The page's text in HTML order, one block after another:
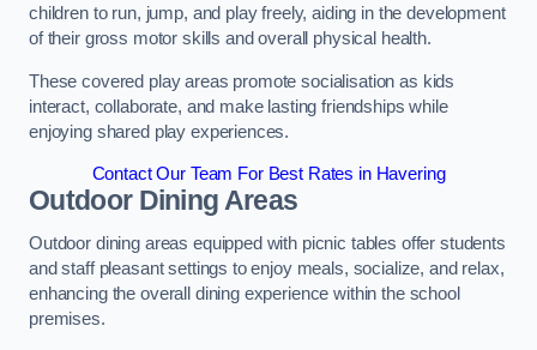
children to run, jump, and play freely, aiding in the development
of their gross motor skills and overall physical health.
These covered play areas promote socialisation as kids
interact, collaborate, and make lasting friendships while
enjoying shared play experiences.
Contact Our Team For Best Rates in Havering
Outdoor Dining Areas
Outdoor dining areas equipped with picnic tables offer students
and staff pleasant settings to enjoy meals, socialize, and relax,
enhancing the overall dining experience within the school
premises.